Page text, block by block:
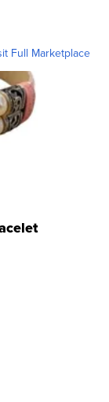
Full Marketplace